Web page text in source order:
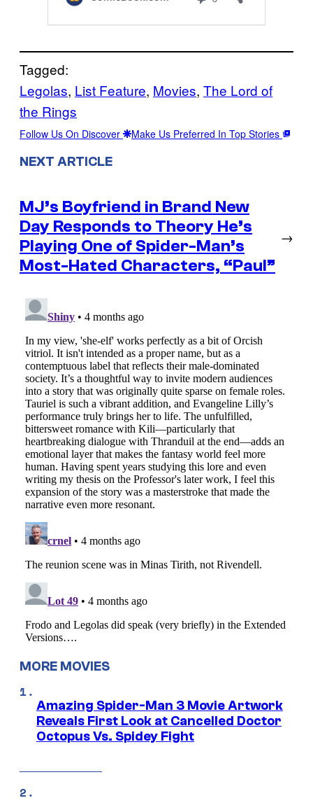
Tagged:
Legolas, List Feature, Movies, The Lord of
the Rings
Follow Us On Discover Make Us Preferred In Top Stories
NEXT ARTICLE
MJ’s Boyfriend in Brand New
Day Responds to Theory He’s
Playing One of Spider-Man’s
Most-Hated Characters, “Paul”
→
MORE MOVIES
Amazing Spider-Man 3 Movie Artwork
Reveals First Look at Cancelled Doctor
Octopus Vs. Spidey Fight